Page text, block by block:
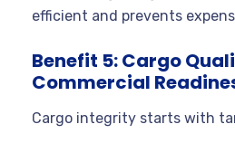
efficient and prevents
Benefit 5: Cargo
Commercial
Cargo integrity starts with